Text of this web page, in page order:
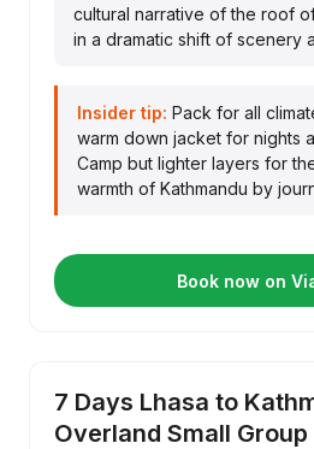
cultural narrative of the roof
in a dramatic shift of scenery
Insider tip: Pack for all
warm down jacket for nights
Camp but lighter layers for
warmth of Kathmandu by
Book now on
7 Days Lhasa to
Overland Small